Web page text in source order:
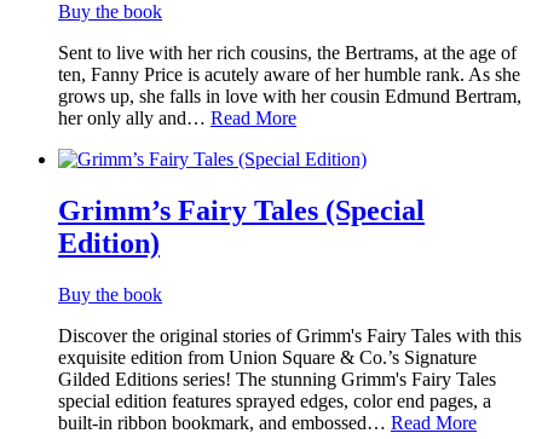
Buy the book
Sent to live with her rich cousins, the Bertrams, at the age of
ten, Fanny Price is acutely aware of her humble rank. As she
grows up, she falls in love with her cousin Edmund Bertram,
her only ally and… Read More
Grimm’s Fairy Tales (Special
Edition)
Buy the book
Discover the original stories of Grimm's Fairy Tales with this
exquisite edition from Union Square & Co.’s Signature
Gilded Editions series! The stunning Grimm's Fairy Tales
special edition features sprayed edges, color end pages, a
built-in ribbon bookmark, and embossed… Read More